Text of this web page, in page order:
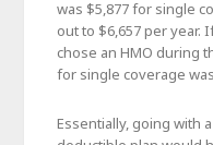
was $5,877 for single
out to $6,657 per year.
chose an HMO during
for single coverage
Essentially, going with